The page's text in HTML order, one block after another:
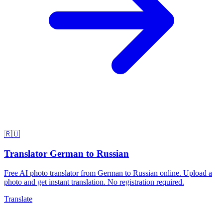
🇷🇺
Translator German to Russian
Free AI photo translator from German to Russian online. Upload a
photo and get instant translation. No registration required.
Translate